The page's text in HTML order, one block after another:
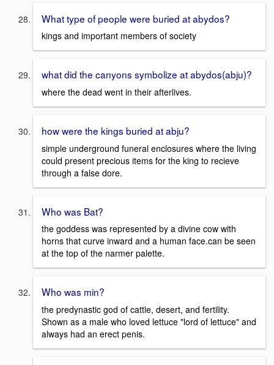
What type of people were buried at abydos?
kings and important members of society
what did the canyons symbolize at abydos(abju)?
where the dead went in their afterlives.
how were the kings buried at abju?
simple underground funeral enclosures where the living
could present precious items for the king to recieve
through a false dore.
Who was Bat?
the goddess was represented by a divine cow with
horns that curve inward and a human face.can be seen
at the top of the narmer palette.
Who was min?
the predynastic god of cattle, desert, and fertility.
Shown as a male who loved lettuce "lord of lettuce" and
always had an erect penis.